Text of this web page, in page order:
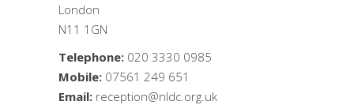
London
N11 1GN
Telephone: 020 3330 0985
Mobile: 07561 249 651
Email: reception@nldc.org.uk